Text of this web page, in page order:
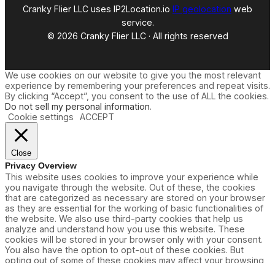
Cranky Flier LLC uses IP2Location.io IP geolocation web
service.
© 2026 Cranky Flier LLC · All rights reserved
We use cookies on our website to give you the most relevant
experience by remembering your preferences and repeat visits.
By clicking “Accept”, you consent to the use of ALL the cookies.
Do not sell my personal information.
Cookie settings
ACCEPT
Close
Privacy Overview
This website uses cookies to improve your experience while
you navigate through the website. Out of these, the cookies
that are categorized as necessary are stored on your browser
as they are essential for the working of basic functionalities of
the website. We also use third-party cookies that help us
analyze and understand how you use this website. These
cookies will be stored in your browser only with your consent.
You also have the option to opt-out of these cookies. But
opting out of some of these cookies may affect your browsing